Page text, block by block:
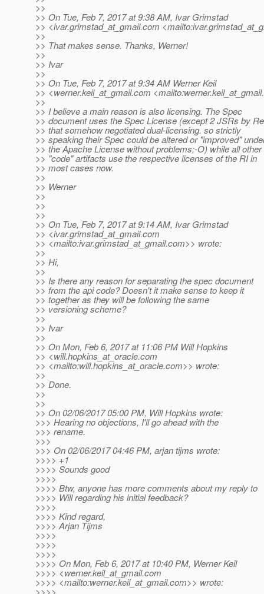
>>
>> On Tue, Feb 7, 2017 at 9:38 AM, Ivar Grimstad
>> <ivar.grimstad_at_gmail.com
>>
>> That makes sense. Thanks, Werner!
>>
>> Ivar
>>
>> On Tue, Feb 7, 2017 at 9:34 AM Werner Keil
>> <werner.keil_at_gmail.com <mailto:werner.keil_at_gmail.
>>
>> I believe a main reason is also licensing. The Spec
>> document uses the Spec License (except 2 JSRs by
>> that somehow negotiated dual-licensing. so strictly
>> speaking their Spec could be altered or "improved"
>> the Apache License without problems;-O) while all other
>> "code" artifacts use the respective licenses of the RI in
>> most cases now.
>>
>> Werner
>>
>>
>>
>> On Tue, Feb 7, 2017 at 9:14 AM, Ivar Grimstad
>> <ivar.grimstad_at_gmail.com
>> <mailto:ivar.grimstad_at_gmail.com>> wrote:
>>
>> Hi,
>>
>> Is there any reason for separating the spec document
>> from the api code? Doesn't it make sense to keep it
>> together as they will be following the same
>> versioning scheme?
>>
>> Ivar
>>
>> On Mon, Feb 6, 2017 at 11:06 PM Will Hopkins
>> <will.hopkins_at_oracle.com
>> <mailto:will.hopkins_at_oracle.com>> wrote:
>>
>> Done.
>>
>>
>> On 02/06/2017 05:00 PM, Will Hopkins wrote:
>>> Hearing no objections, I'll go ahead with the
>>> rename.
>>>
>>> On 02/06/2017 04:46 PM, arjan tijms wrote:
>>>> +1
>>>> Sounds good
>>>>
>>>> Btw, anyone has more comments about my reply to
>>>> Will regarding his initial feedback?
>>>>
>>>> Kind regard,
>>>> Arjan Tijms
>>>>
>>>>
>>>>
>>>> On Mon, Feb 6, 2017 at 10:40 PM, Werner Keil
>>>> <werner.keil_at_gmail.com
>>>> <mailto:werner.keil_at_gmail.com>> wrote:
>>>>